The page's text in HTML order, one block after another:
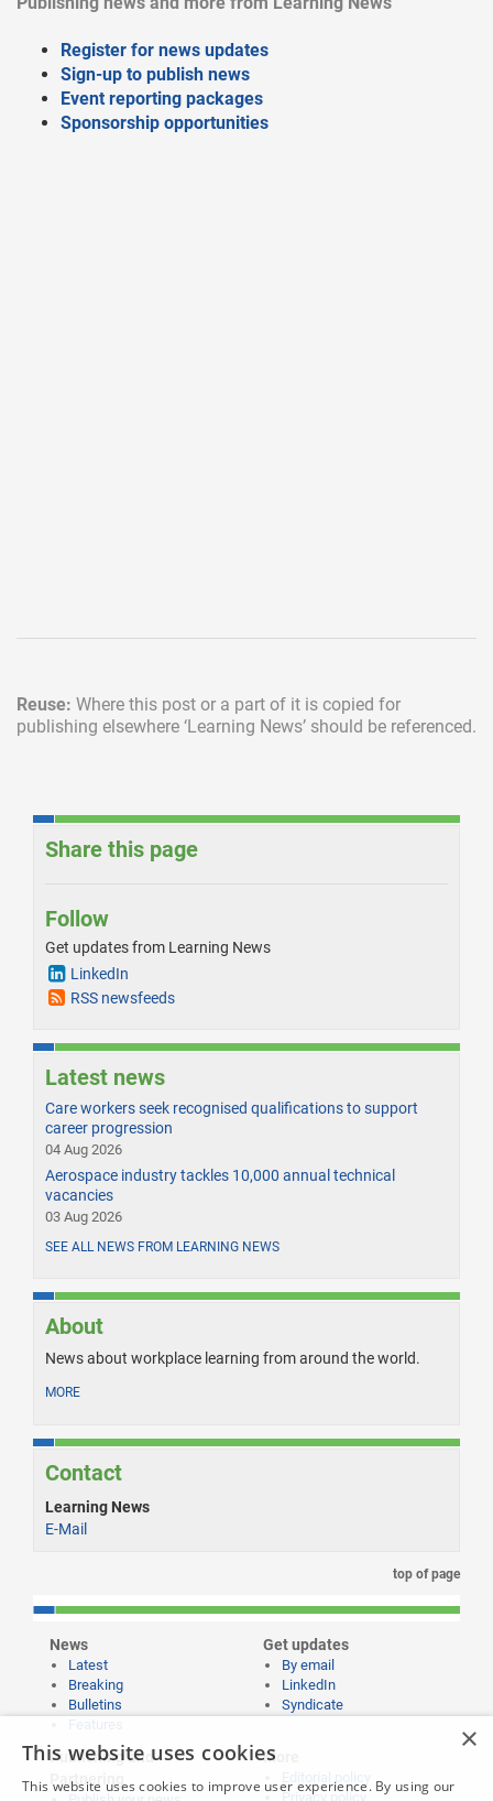
Register for news updates
Sign-up to publish news
Event reporting packages
Sponsorship opportunities
Reuse: Where this post or a part of it is copied for
publishing elsewhere ‘Learning News’ should be referenced.
Share this page
Follow
Get updates from Learning News
LinkedIn
RSS newsfeeds
Latest news
Care workers seek recognised qualifications to support
career progression
04 Aug 2026
Aerospace industry tackles 10,000 annual technical
vacancies
03 Aug 2026
SEE ALL NEWS FROM LEARNING NEWS
About
News about workplace learning from around the world.
MORE
Contact
Learning News
E-Mail
top of page
News
Latest
Breaking
Bulletins
Get updates
By email
LinkedIn
Syndicate
Publishing and
Partnering
More
Editorial policy
Privacy policy
×
This website uses cookies
This website uses cookies to improve user experience. By using our